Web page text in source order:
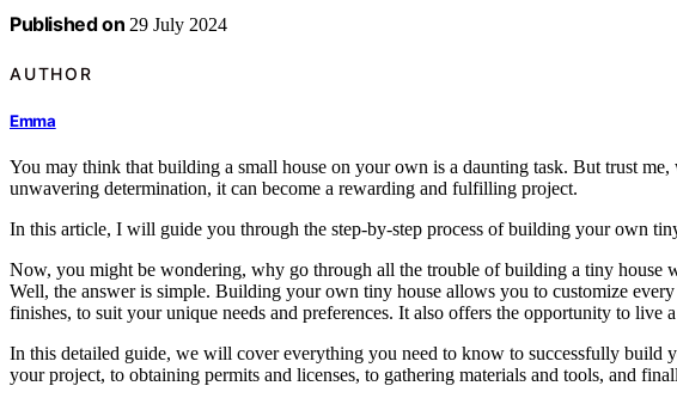
Published on 29 July 2024
AUTHOR
Emma
You may think that building a small house on your own is a daunting task. But trust
unwavering determination, it can become a rewarding and fulfilling project.
In this article, I will guide you through the step-by-step process of building your own
Now, you might be wondering, why go through all the trouble of building a tiny house
Well, the answer is simple. Building your own tiny house allows you to customize
finishes, to suit your unique needs and preferences. It also offers the opportunity to live
In this detailed guide, we will cover everything you need to know to successfully build
your project, to obtaining permits and licenses, to gathering materials and tools, and